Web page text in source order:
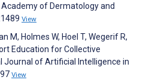
of Dermatology and
View
M, Holmes W, Hoel T, Wegerif R,
Education for Collective
Journal of Artificial Intelligence in
View